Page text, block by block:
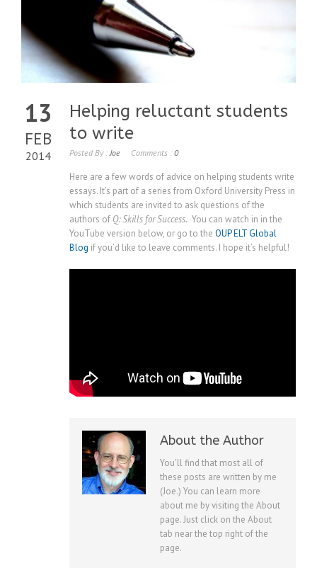
13
FEB
2014
Helping reluctant students
to write
Posted By : Joe Comments : 0
Here are a few words of advice on helping students write
essays. It’s part of a series from Oxford University Press in
which students are invited to ask questions of the
authors of Q: Skills for Success. You can watch in in the
YouTube version below, or go to the OUP ELT Global
Blog if you’d like to leave comments. I hope it’s helpful!
About the Author
You'll find that most all of
these posts are written by me
(Joe.) You can learn more
about me by visiting the About
page. Just click on the About
tab near the top right of the
page.